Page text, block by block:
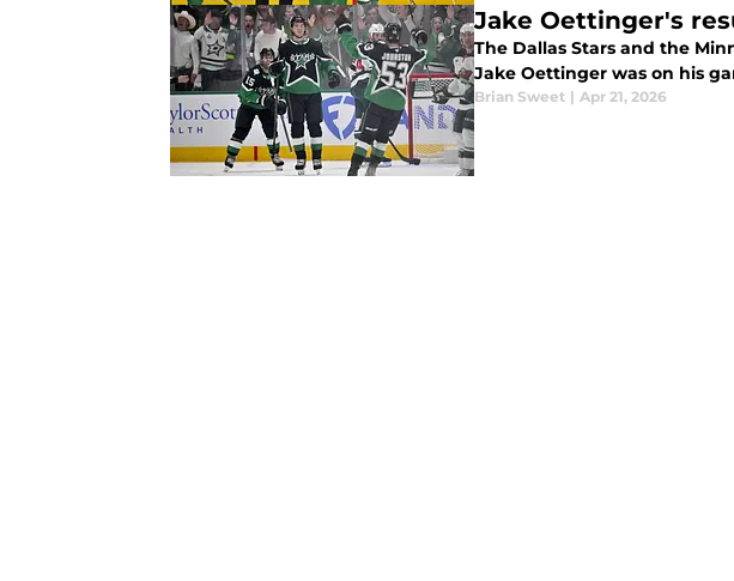
Jake Oettinger's
The Dallas Stars and the
Jake Oettinger was on his
Brian Sweet | Apr 21, 2026